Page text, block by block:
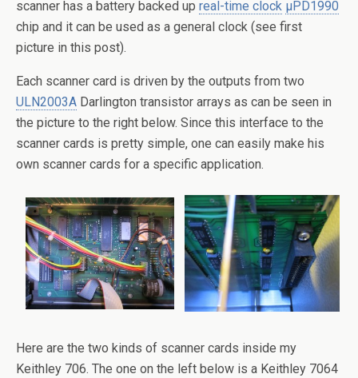
scanner has a battery backed up real-time clock μPD1990
chip and it can be used as a general clock (see first
picture in this post).
Each scanner card is driven by the outputs from two
ULN2003A Darlington transistor arrays as can be seen in
the picture to the right below. Since this interface to the
scanner cards is pretty simple, one can easily make his
own scanner cards for a specific application.
Here are the two kinds of scanner cards inside my
Keithley 706. The one on the left below is a Keithley 7064